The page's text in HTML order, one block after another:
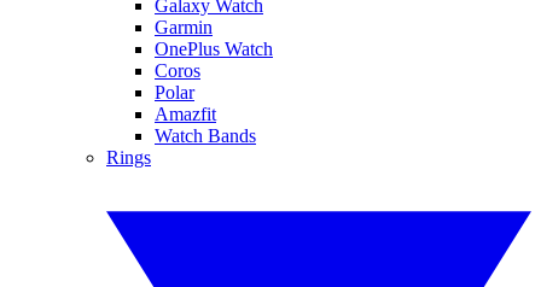
Galaxy Watch
Garmin
OnePlus Watch
Coros
Polar
Amazfit
Watch Bands
Rings